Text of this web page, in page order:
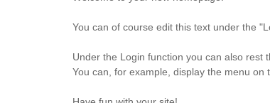
You can of course edit this text under the
Under the Login function you can also rest
You can, for example, display the menu